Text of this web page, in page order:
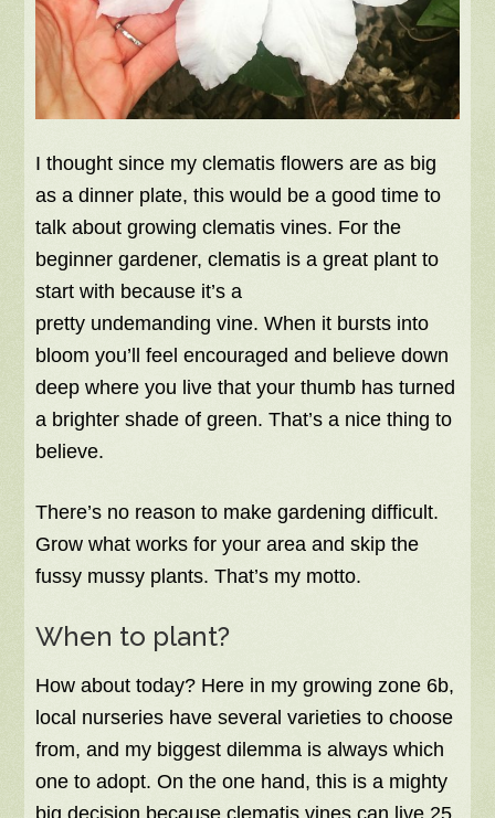
I thought since my clematis flowers are as big
as a dinner plate, this would be a good time to
talk about growing clematis vines. For the
beginner gardener, clematis is a great plant to
start with because it’s a
pretty undemanding vine. When it bursts into
bloom you’ll feel encouraged and believe down
deep where you live that your thumb has turned
a brighter shade of green. That’s a nice thing to
believe.
There’s no reason to make gardening difficult.
Grow what works for your area and skip the
fussy mussy plants. That’s my motto.
When to plant?
How about today? Here in my growing zone 6b,
local nurseries have several varieties to choose
from, and my biggest dilemma is always which
one to adopt. On the one hand, this is a mighty